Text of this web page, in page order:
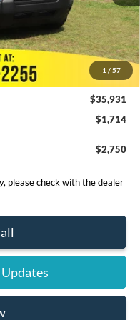
1 / 57
--$2,088
+$999
+$199
-$5,000
$35,931
$1,714
$2,750
please check with the dealer